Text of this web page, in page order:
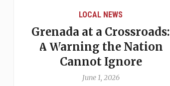
LOCAL NEWS
Grenada at a Crossroads:
A Warning the Nation
Cannot Ignore
June 1, 2026